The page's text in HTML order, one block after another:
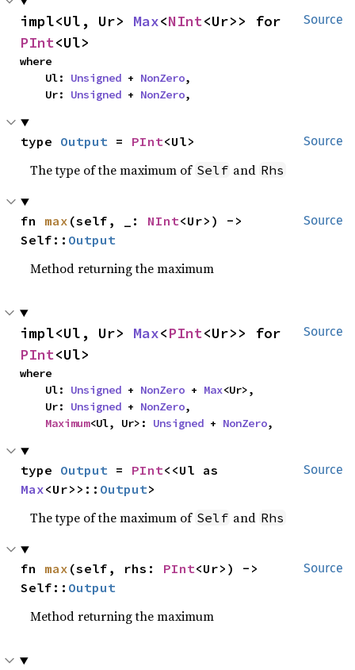
Source
impl<Ul, Ur> Max<NInt
PInt<Ul>
where
    Ul:
Unsigned + NonZero,
    Ur:
Unsigned + NonZero,
Source
type Output = PInt<Ul>
The type of the maximum of Self and Rhs
Source
fn max (self, _: NInt<Ur>) ->
Self:: Output
Method returning the maximum
Source
impl<Ul, Ur> Max<PInt
PInt<Ul>
where
    Ul:
Unsigned + NonZero + Max<Ur>,
    Ur:
Unsigned + NonZero,
Maximum<Ul, Ur>: Unsigned + NonZero,
Source
type Output = PInt
Max<Ur>>:: Output>
The type of the maximum of Self and Rhs
Source
fn max (self, rhs: PInt<Ur>) ->
Self:: Output
Method returning the maximum